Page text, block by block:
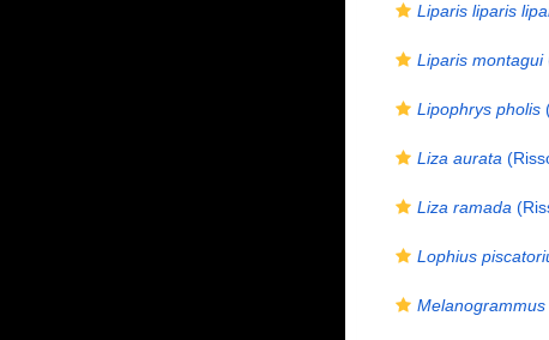
Liparis liparis
Liparis montagui
Lipophrys pholis
Liza aurata
Liza ramada
Lophius